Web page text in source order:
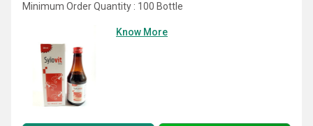
Minimum Order Quantity : 100 Bottle
Know More